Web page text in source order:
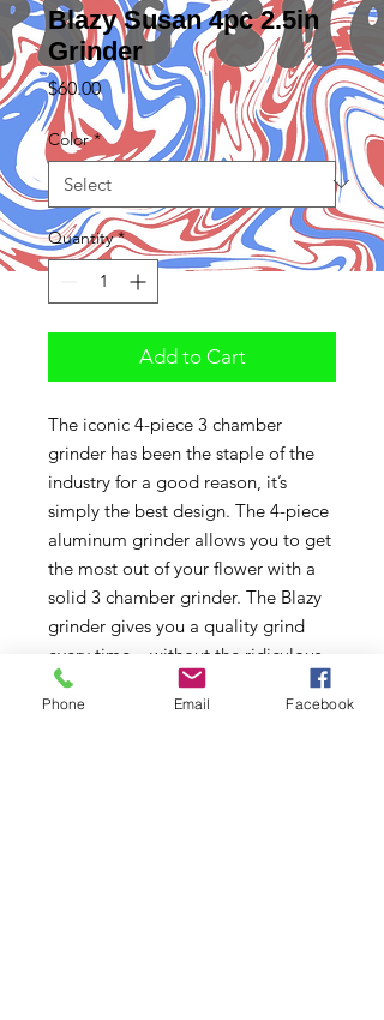
Blazy Susan 4pc 2.5in
Grinder
$60.00Price
Color *
Quantity *
Add to Cart
The iconic 4-piece 3 chamber
grinder has been the staple of the
industry for a good reason, it’s
simply the best design. The 4-piece
aluminum grinder allows you to get
the most out of your flower with a
solid 3 chamber grinder. The Blazy
grinder gives you a quality grind
every time – without the ridiculous
cost. The Blazy 4-piece grinder
comes in several different colors.
Phone Email Facebook